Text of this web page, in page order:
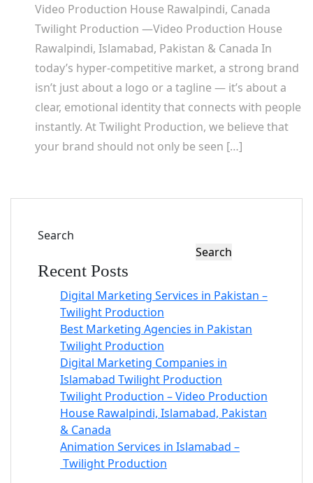
Video Production House Rawalpindi, Canada
Twilight Production —Video Production House
Rawalpindi, Islamabad, Pakistan & Canada In
today’s hyper-competitive market, a strong brand
isn’t just about a logo or a tagline — it’s about a
clear, emotional identity that connects with people
instantly. At Twilight Production, we believe that
your brand should not only be seen […]
Search
Search
Recent Posts
Digital Marketing Services in Pakistan –
Twilight Production
Best Marketing Agencies in Pakistan
Twilight Production
Digital Marketing Companies in
Islamabad Twilight Production
Twilight Production – Video Production
House Rawalpindi, Islamabad, Pakistan
& Canada
Animation Services in Islamabad –
Twilight Production